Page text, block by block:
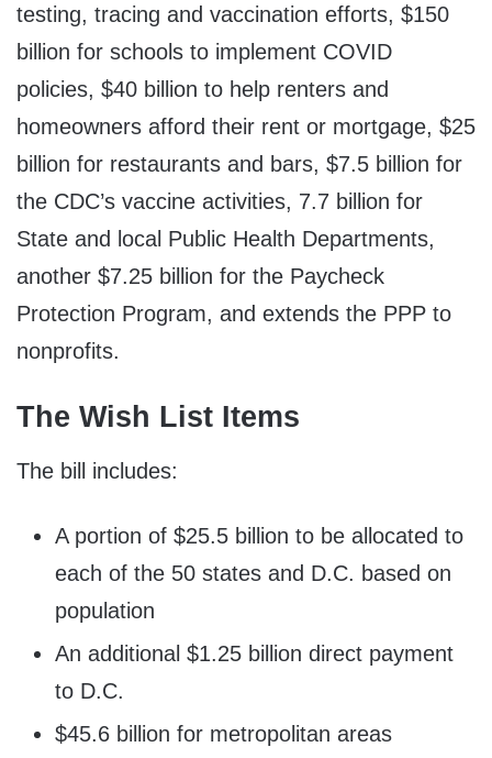
testing, tracing and vaccination efforts, $150
billion for schools to implement COVID
policies, $40 billion to help renters and
homeowners afford their rent or mortgage, $25
billion for restaurants and bars, $7.5 billion for
the CDC’s vaccine activities, 7.7 billion for
State and local Public Health Departments,
another $7.25 billion for the Paycheck
Protection Program, and extends the PPP to
nonprofits.
The Wish List Items
The bill includes:
A portion of $25.5 billion to be allocated to
each of the 50 states and D.C. based on
population
An additional $1.25 billion direct payment
to D.C.
$45.6 billion for metropolitan areas